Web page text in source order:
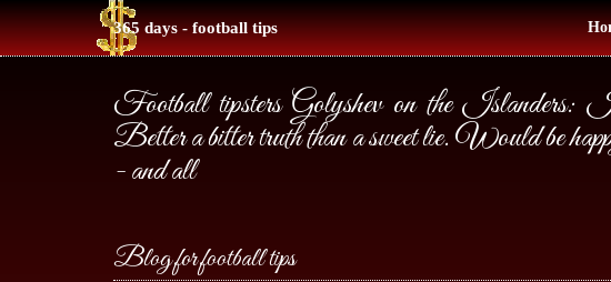
365 days - football tips
Football tipsters Golyshev on the Islanders:
Better a bitter truth than a sweet lie. Would be
- and all
Blog for football tips